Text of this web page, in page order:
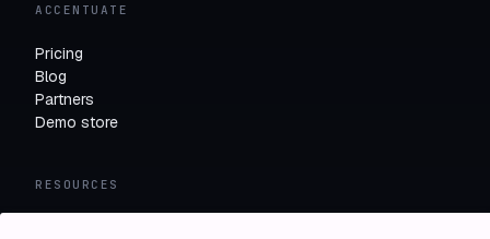
ACCENTUATE
Pricing
Blog
Partners
Demo store
RESOURCES